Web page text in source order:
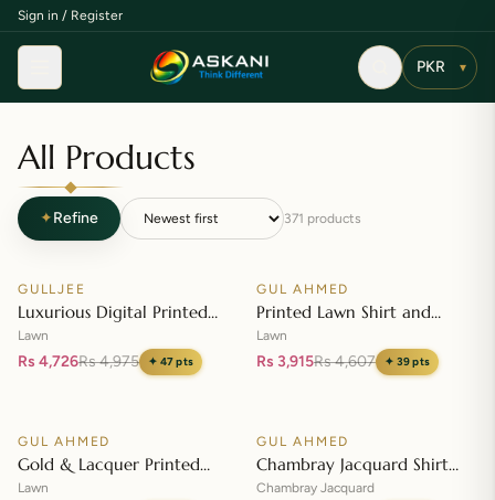
Sign in / Register
Menu ▾
All Products
✦Refine 371 products
SALE
GULLJEE
Luxurious Digital Printed
Embroidered Lawn Suit
Lawn
Rs 4,726Rs 4,975 ✦ 47pts
SALE
Add to cart
GUL AHMED
Printed Lawn Shirt and
Printed Lawn Dupatta – CL-
42148
Lawn
Rs 3,915Rs 4,607 ✦ 39pts
SALE
GUL AHMED
Gold & Lacquer Printed
Lawn Dupatta with Sequins
Lawn
SALE
GUL AHMED
Chambray Jacquard Shirt
with Chambray Jacquard
Chambray Jacquard